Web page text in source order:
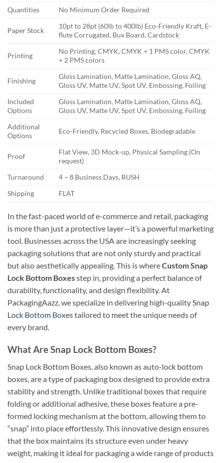
Quantities
No Minimum Order Required
Paper Stock
10pt to 28pt (60lb to 400lb) Eco-Friendly Kraft, E-
flute Corrugated, Bux Board, Cardstock
Printing
No Printing, CMYK, CMYK + 1 PMS color, CMYK
+ 2 PMS colors
Finishing
Gloss Lamination, Matte Lamination, Gloss AQ,
Gloss UV, Matte UV, Spot UV, Embossing, Foiling
Included
Options
Gloss Lamination, Matte Lamination, Gloss AQ,
Gloss UV, Matte UV, Spot UV, Embossing, Foiling
Additional
Options
Eco-Friendly, Recycled Boxes, Biodegradable
Proof
Flat View, 3D Mock-up, Physical Sampling (On
request)
Turnaround
4 – 8 Business Days, RUSH
Shipping
FLAT
In the fast-paced world of e-commerce and retail, packaging
is more than just a protective layer—it’s a powerful marketing
tool. Businesses across the USA are increasingly seeking
packaging solutions that are not only sturdy and practical
but also aesthetically appealing. This is whereCustom Snap
Lock Bottom Boxesstep in, providing a perfect balance of
durability, functionality, and design flexibility. At
PackagingAazz, we specialize in delivering high-qualitySnap
Lock Bottom Boxestailored to meet the unique needs of
every brand.
What Are Snap Lock Bottom Boxes?
Snap Lock Bottom Boxes, also known as auto-lock bottom
boxes, are a type of packaging box designed to provide extra
stability and strength. Unlike traditional boxes that require
folding or additional adhesive, these boxes feature a pre-
formed locking mechanism at the bottom, allowing them to
“snap” into place effortlessly. This innovative design ensures
that the box maintains its structure even under heavy
weight, making it ideal for packaging a wide range of products